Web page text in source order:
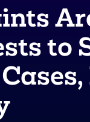
to